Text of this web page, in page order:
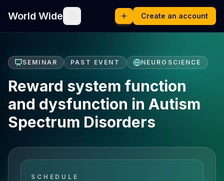
World Wide Create an account
SEMINAR PAST EVENT NEUROSCIENCE
Reward system function
and dysfunction in Autism
Spectrum Disorders
SCHEDULE